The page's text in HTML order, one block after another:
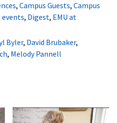
, Campus Guests, Campus
events, Digest, EMU at
Byler, David Brubaker,
, Melody Pannell